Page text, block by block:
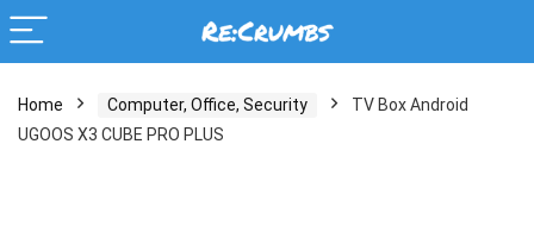
Home Computer, Office, Security
TV Box Android
UGOOS X3 CUBE PRO PLUS